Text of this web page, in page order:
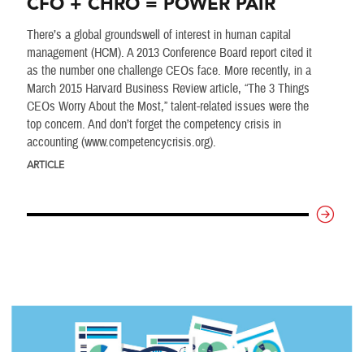
There’s a global groundswell of interest in human capital
management (HCM). A 2013 Conference Board report cited it
as the number one challenge CEOs face. More recently, in a
March 2015 Harvard Business Review article, “The 3 Things
CEOs Worry About the Most,” talent-related issues were the
top concern. And don’t forget the competency crisis in
accounting (www.competencycrisis.org).
ARTICLE